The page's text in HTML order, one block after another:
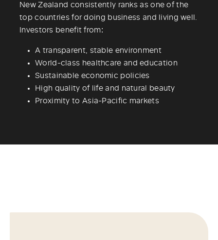
New Zealand consistently ranks as one of the
top countries for doing business and living well.
Investors benefit from:
A transparent, stable environment
World-class healthcare and education
Sustainable economic policies
High quality of life and natural beauty
Proximity to Asia-Pacific markets